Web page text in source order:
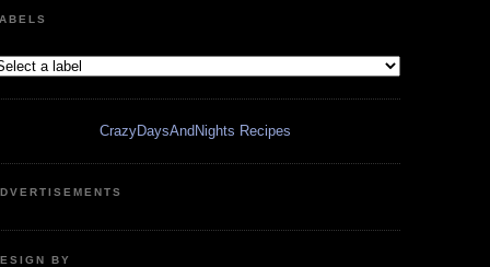
CrazyDaysAndNights Recipes
BY